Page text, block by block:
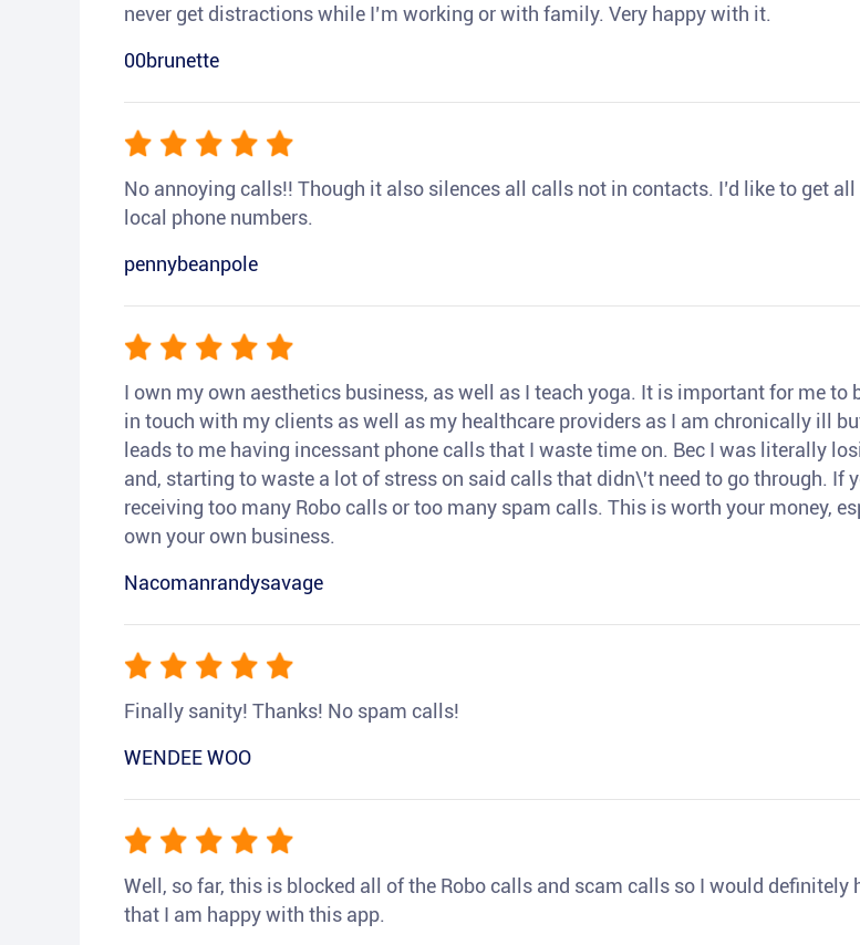
never get distractions while I’m working or with family. Very happy with it.
00brunette
No annoying calls!! Though it also silences all calls not in contacts. I’d like to get
local phone numbers.
pennybeanpole
I own my own aesthetics business, as well as I teach yoga. It is important for me to
in touch with my clients as well as my healthcare providers as I am chronically ill
leads to me having incessant phone calls that I waste time on. Bec I was literally
and, starting to waste a lot of stress on said calls that didn\'t need to go through. If
receiving too many Robo calls or too many spam calls. This is worth your money,
own your own business.
Nacomanrandysavage
Finally sanity! Thanks! No spam calls!
WENDEE WOO
Well, so far, this is blocked all of the Robo calls and scam calls so I would definitely
that I am happy with this app.